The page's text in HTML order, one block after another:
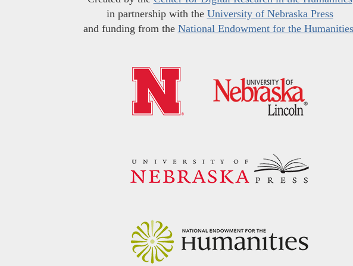
in partnership with the University of Nebraska Press
and funding from the National Endowment for the Humanities